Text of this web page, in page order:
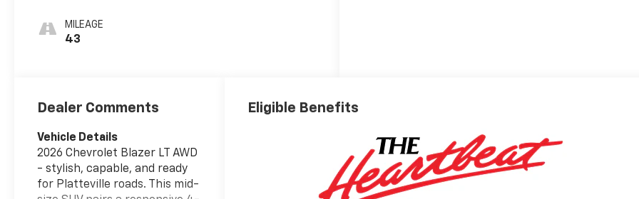
Cloth Seat Trim
MILEAGE
43
Dealer Comments
Vehicle Details
2026 Chevrolet Blazer LT AWD
- stylish, capable, and ready
for Platteville roads. This mid-
Eligible Benefits